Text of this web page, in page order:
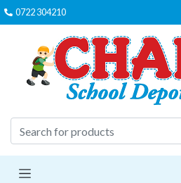
0722 304210